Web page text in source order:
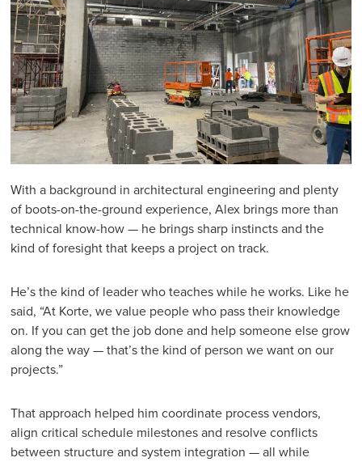
With a background in architectural engineering and plenty
of boots-on-the-ground experience, Alex brings more than
technical know-how — he brings sharp instincts and the
kind of foresight that keeps a project on track.
He’s the kind of leader who teaches while he works. Like he
said, “At Korte, we value people who pass their knowledge
on. If you can get the job done and help someone else grow
along the way — that’s the kind of person we want on our
projects.”
That approach helped him coordinate process vendors,
align critical schedule milestones and resolve conflicts
between structure and system integration — all while